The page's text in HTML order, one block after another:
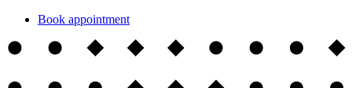
Book appointment